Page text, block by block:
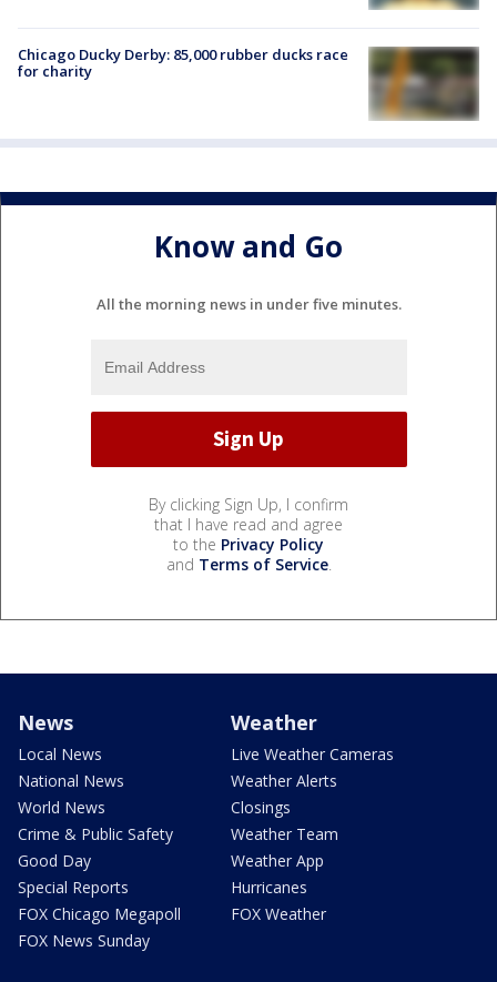
Chicago Ducky Derby: 85,000 rubber ducks race
for charity
Know and Go
All the morning news in under five minutes.
By clicking Sign Up, I confirm
that I have read and agree
to the Privacy Policy
and Terms of Service.
News
Local News
National News
World News
Crime & Public Safety
Good Day
Special Reports
FOX Chicago Megapoll
FOX News Sunday
Weather
Live Weather Cameras
Weather Alerts
Closings
Weather Team
Weather App
Hurricanes
FOX Weather